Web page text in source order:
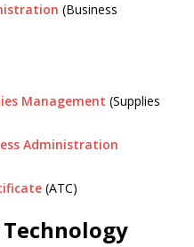
(Business
Management (Supplies
Administration
(ATC)